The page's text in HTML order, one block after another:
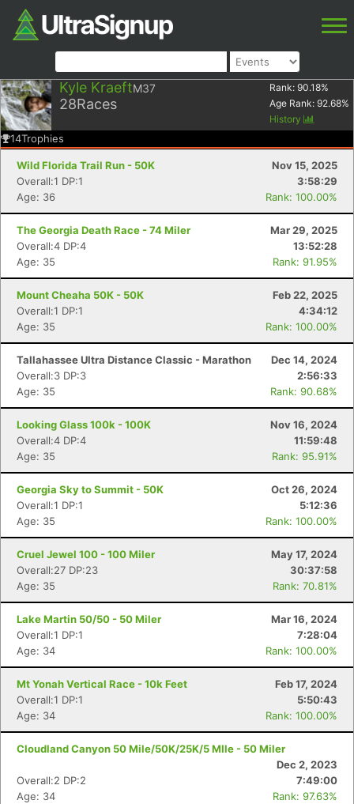
Kyle KraeftM37
28Races
Rank: 90.18%
Age Rank: 92.68%
History
14Trophies
Wild Florida Trail Run - 50K
Nov 15, 2025
Overall:1 DP:1
3:58:29
Age: 36
Rank: 100.00%
The Georgia Death Race - 74 Miler
Mar 29, 2025
Overall:4 DP:4
13:52:28
Age: 35
Rank: 91.95%
Mount Cheaha 50K - 50K
Feb 22, 2025
Overall:1 DP:1
4:34:12
Age: 35
Rank: 100.00%
Tallahassee Ultra Distance Classic - Marathon
Dec 14, 2024
Overall:3 DP:3
2:56:33
Age: 35
Rank: 90.68%
Looking Glass 100k - 100K
Nov 16, 2024
Overall:4 DP:4
11:59:48
Age: 35
Rank: 95.91%
Georgia Sky to Summit - 50K
Oct 26, 2024
Overall:1 DP:1
5:12:36
Age: 35
Rank: 100.00%
Cruel Jewel 100 - 100 Miler
May 17, 2024
Overall:27 DP:23
30:37:58
Age: 35
Rank: 70.81%
Lake Martin 50/50 - 50 Miler
Mar 16, 2024
Overall:1 DP:1
7:28:04
Age: 34
Rank: 100.00%
Mt Yonah Vertical Race - 10k Feet
Feb 17, 2024
Overall:1 DP:1
5:50:43
Age: 34
Rank: 100.00%
Cloudland Canyon 50 Mile/50K/25K/5 MIle - 50 Miler
Dec 2, 2023
Overall:2 DP:2
7:49:00
Age: 34
Rank: 97.63%